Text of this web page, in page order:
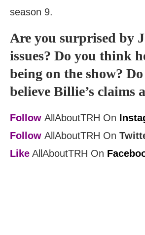
season 9.
Are you surprised by
issues? Do you think
being on the show?
believe Billie’s claims
Follow AllAboutTRH On
Follow AllAboutTRH On
Like AllAboutTRH On